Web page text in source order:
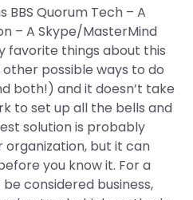
BBS Quorum Tech – A
– A Skype/MasterMind
favorite things about this
possible ways to do
both!) and it doesn’t take
to set up all the bells and
solution is probably
but it can
you know it. For a
considered business,